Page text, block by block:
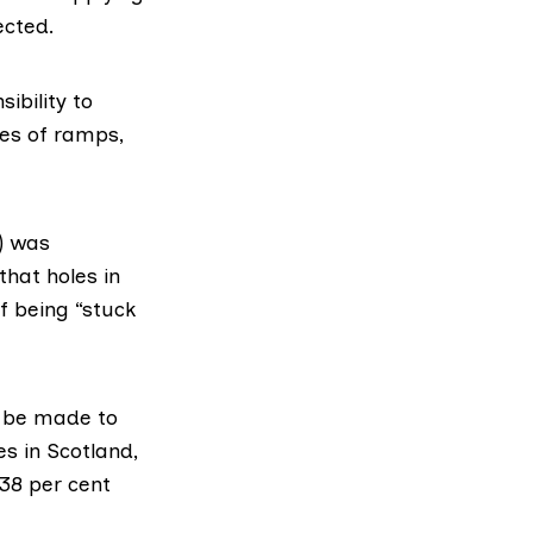
to
of ramps,
was
holes in
being “stuck
made to
in Scotland,
per cent